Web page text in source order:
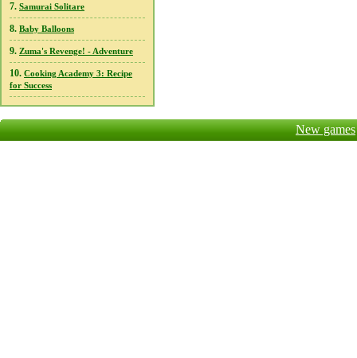
7. Samurai Solitare
8. Baby Balloons
9. Zuma's Revenge! - Adventure
10. Cooking Academy 3: Recipe
for Success
New games